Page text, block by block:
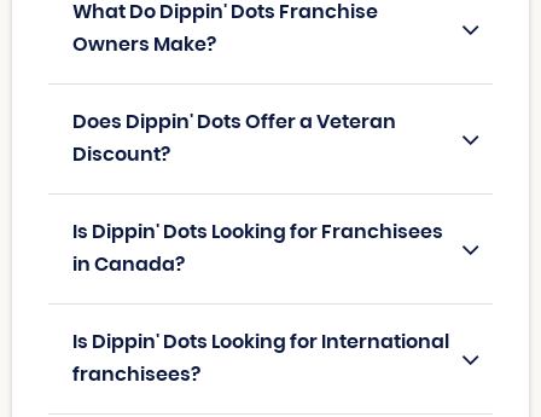
What Do Dippin' Dots Franchise
Owners Make?
Does Dippin' Dots Offer a Veteran
Discount?
Is Dippin' Dots Looking for Franchisees
in Canada?
Is Dippin' Dots Looking for International
franchisees?